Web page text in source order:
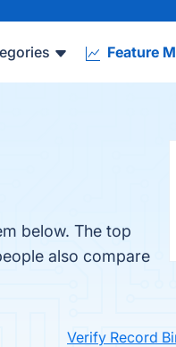
Feature
below. The top
also compare
Verify Record